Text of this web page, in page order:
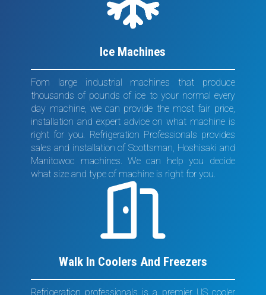
Ice Machines
Fom large industrial machines that produce
thousands of pounds of ice to your normal every
day machine, we can provide the most fair price,
installation and expert advice on what machine is
right for you. Refrigeration Professionals provides
sales and installation of Scottsman, Hoshisaki and
Manitowoc machines. We can help you decide
what size and type of machine is right for you.
Walk In Coolers And Freezers
Refrigeration professionals is a premier US cooler